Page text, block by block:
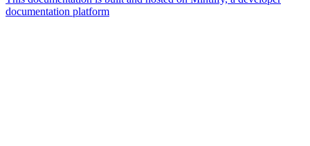
documentation platform